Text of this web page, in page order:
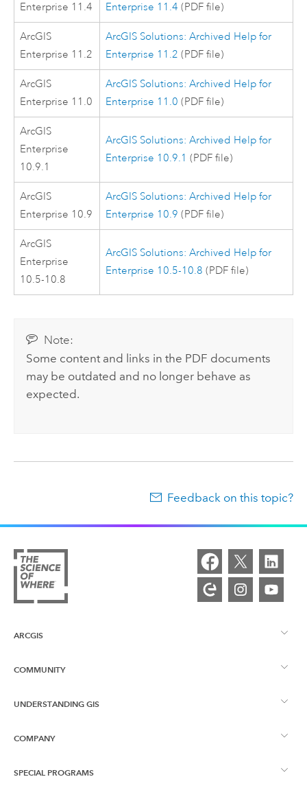
Enterprise 11.4
Enterprise 11.4 (PDF file)
ArcGIS
Enterprise 11.2
ArcGIS Solutions: Archived Help for
Enterprise 11.2 (PDF file)
ArcGIS
Enterprise 11.0
ArcGIS Solutions: Archived Help for
Enterprise 11.0 (PDF file)
ArcGIS
Enterprise
10.9.1
ArcGIS Solutions: Archived Help for
Enterprise 10.9.1 (PDF file)
ArcGIS
Enterprise 10.9
ArcGIS Solutions: Archived Help for
Enterprise 10.9 (PDF file)
ArcGIS
Enterprise
10.5-10.8
ArcGIS Solutions: Archived Help for
Enterprise 10.5-10.8 (PDF file)
Note:
Some content and links in the PDF documents
may be outdated and no longer behave as
expected.
Feedback on this topic?
ARCGIS
ArcGIS Overview
COMMUNITY
Esri Community
UNDERSTANDING GIS
What is GIS?
COMPANY
About Esri
SPECIAL PROGRAMS